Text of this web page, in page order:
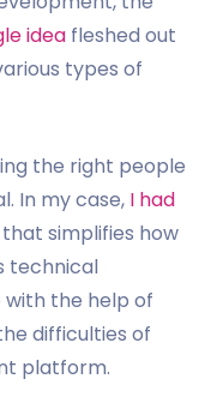
idea fleshed out
types of
the right people
In my case, I had
that simplifies how
technical
with the help of
difficulties of
platform.